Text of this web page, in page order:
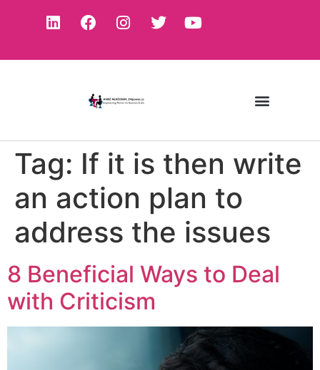
Tag: If it is then write
an action plan to
address the issues
8 Beneficial Ways to Deal
with Criticism